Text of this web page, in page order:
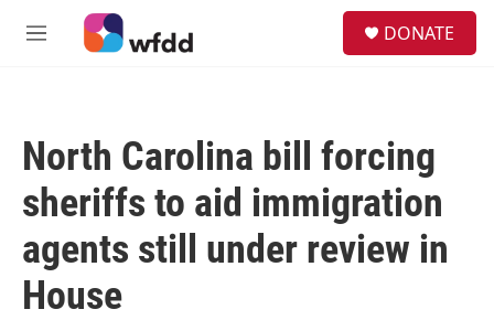
Skip to main content
M
DONATE
North Carolina bill forcing
sheriffs to aid immigration
agents still under review in
House